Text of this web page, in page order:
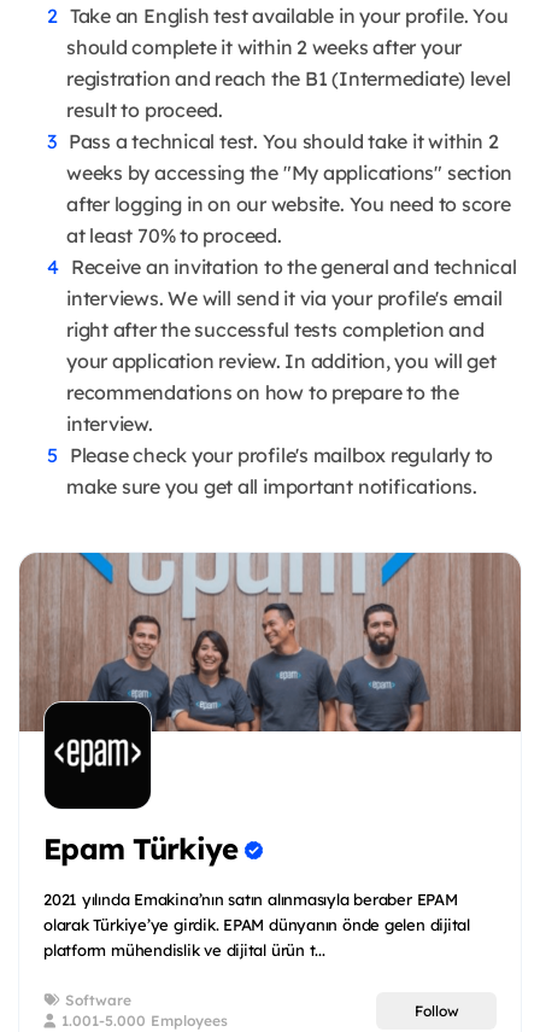
Take an English test available in your profile. You
should complete it within 2 weeks after your
registration and reach the B1 (Intermediate) level
result to proceed.
Pass a technical test. You should take it within 2
weeks by accessing the "My applications" section
after logging in on our website. You need to score
at least 70% to proceed.
Receive an invitation to the general and technical
interviews. We will send it via your profile's email
right after the successful tests completion and
your application review. In addition, you will get
recommendations on how to prepare to the
interview.
Please check your profile's mailbox regularly to
make sure you get all important notifications.
Epam Türkiye
2021 yılında Emakina’nın satın alınmasıyla beraber EPAM
olarak Türkiye’ye girdik. EPAM dünyanın önde gelen dijital
platform mühendislik ve dijital ürün t...
Software
1.001-5.000 Employees
Follow